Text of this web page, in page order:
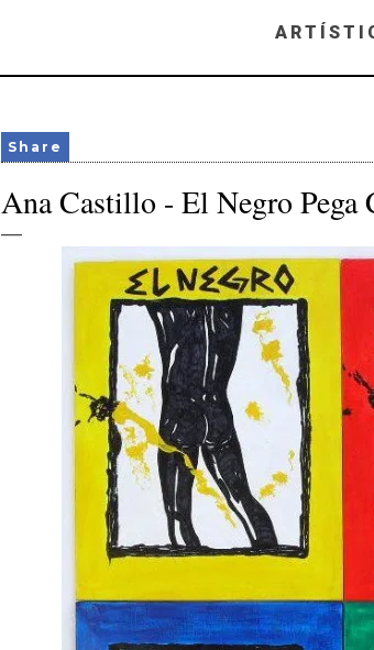
Skip to
Share
Ana Castillo - El Negro Pega